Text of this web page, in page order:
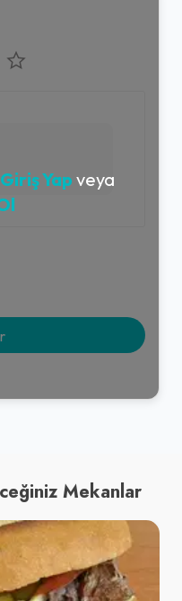
Giriş Yap veya
Mekanlar